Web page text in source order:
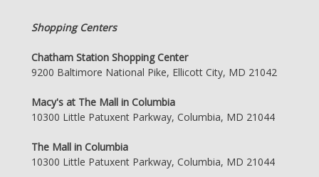
Shopping Centers
Chatham Station Shopping Center
9200 Baltimore National Pike, Ellicott City, MD 21042
Macy's at The Mall in Columbia
10300 Little Patuxent Parkway, Columbia, MD 21044
The Mall in Columbia
10300 Little Patuxent Parkway, Columbia, MD 21044